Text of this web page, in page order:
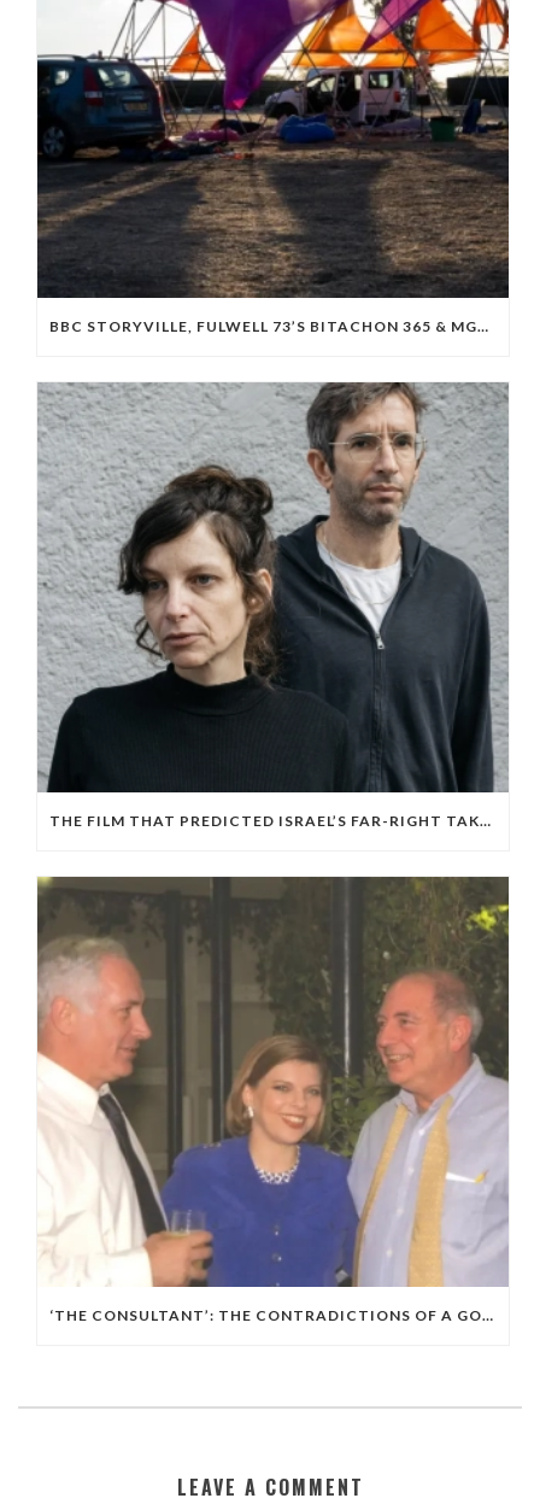
BBC STORYVILLE, FULWELL 73’S BITACHON 365 & MGM BOARD ISRAELI OCTOBER 7 DOC ‘WE WILL DANCE AGAIN’
THE FILM THAT PREDICTED ISRAEL’S FAR-RIGHT TAKEOVER
‘THE CONSULTANT’: THE CONTRADICTIONS OF A GOP, ISRAELI POLITICAL WIZARD
LEAVE A COMMENT